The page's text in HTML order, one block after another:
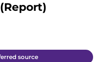
source